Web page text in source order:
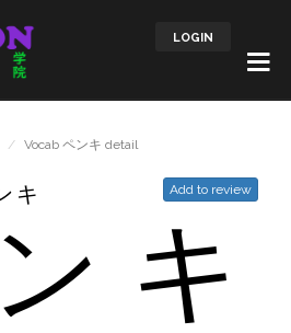
LOGIN
Vocab ペンキ detail
Add to review
キ
ン キ